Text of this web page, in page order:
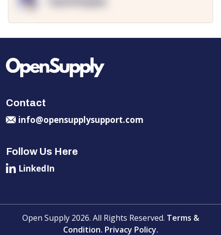
Contact
info@opensupplysupport.com
Follow Us Here
LinkedIn
Open Supply 2026. All Rights Reserved. Terms &
Condition. Privacy Policy.